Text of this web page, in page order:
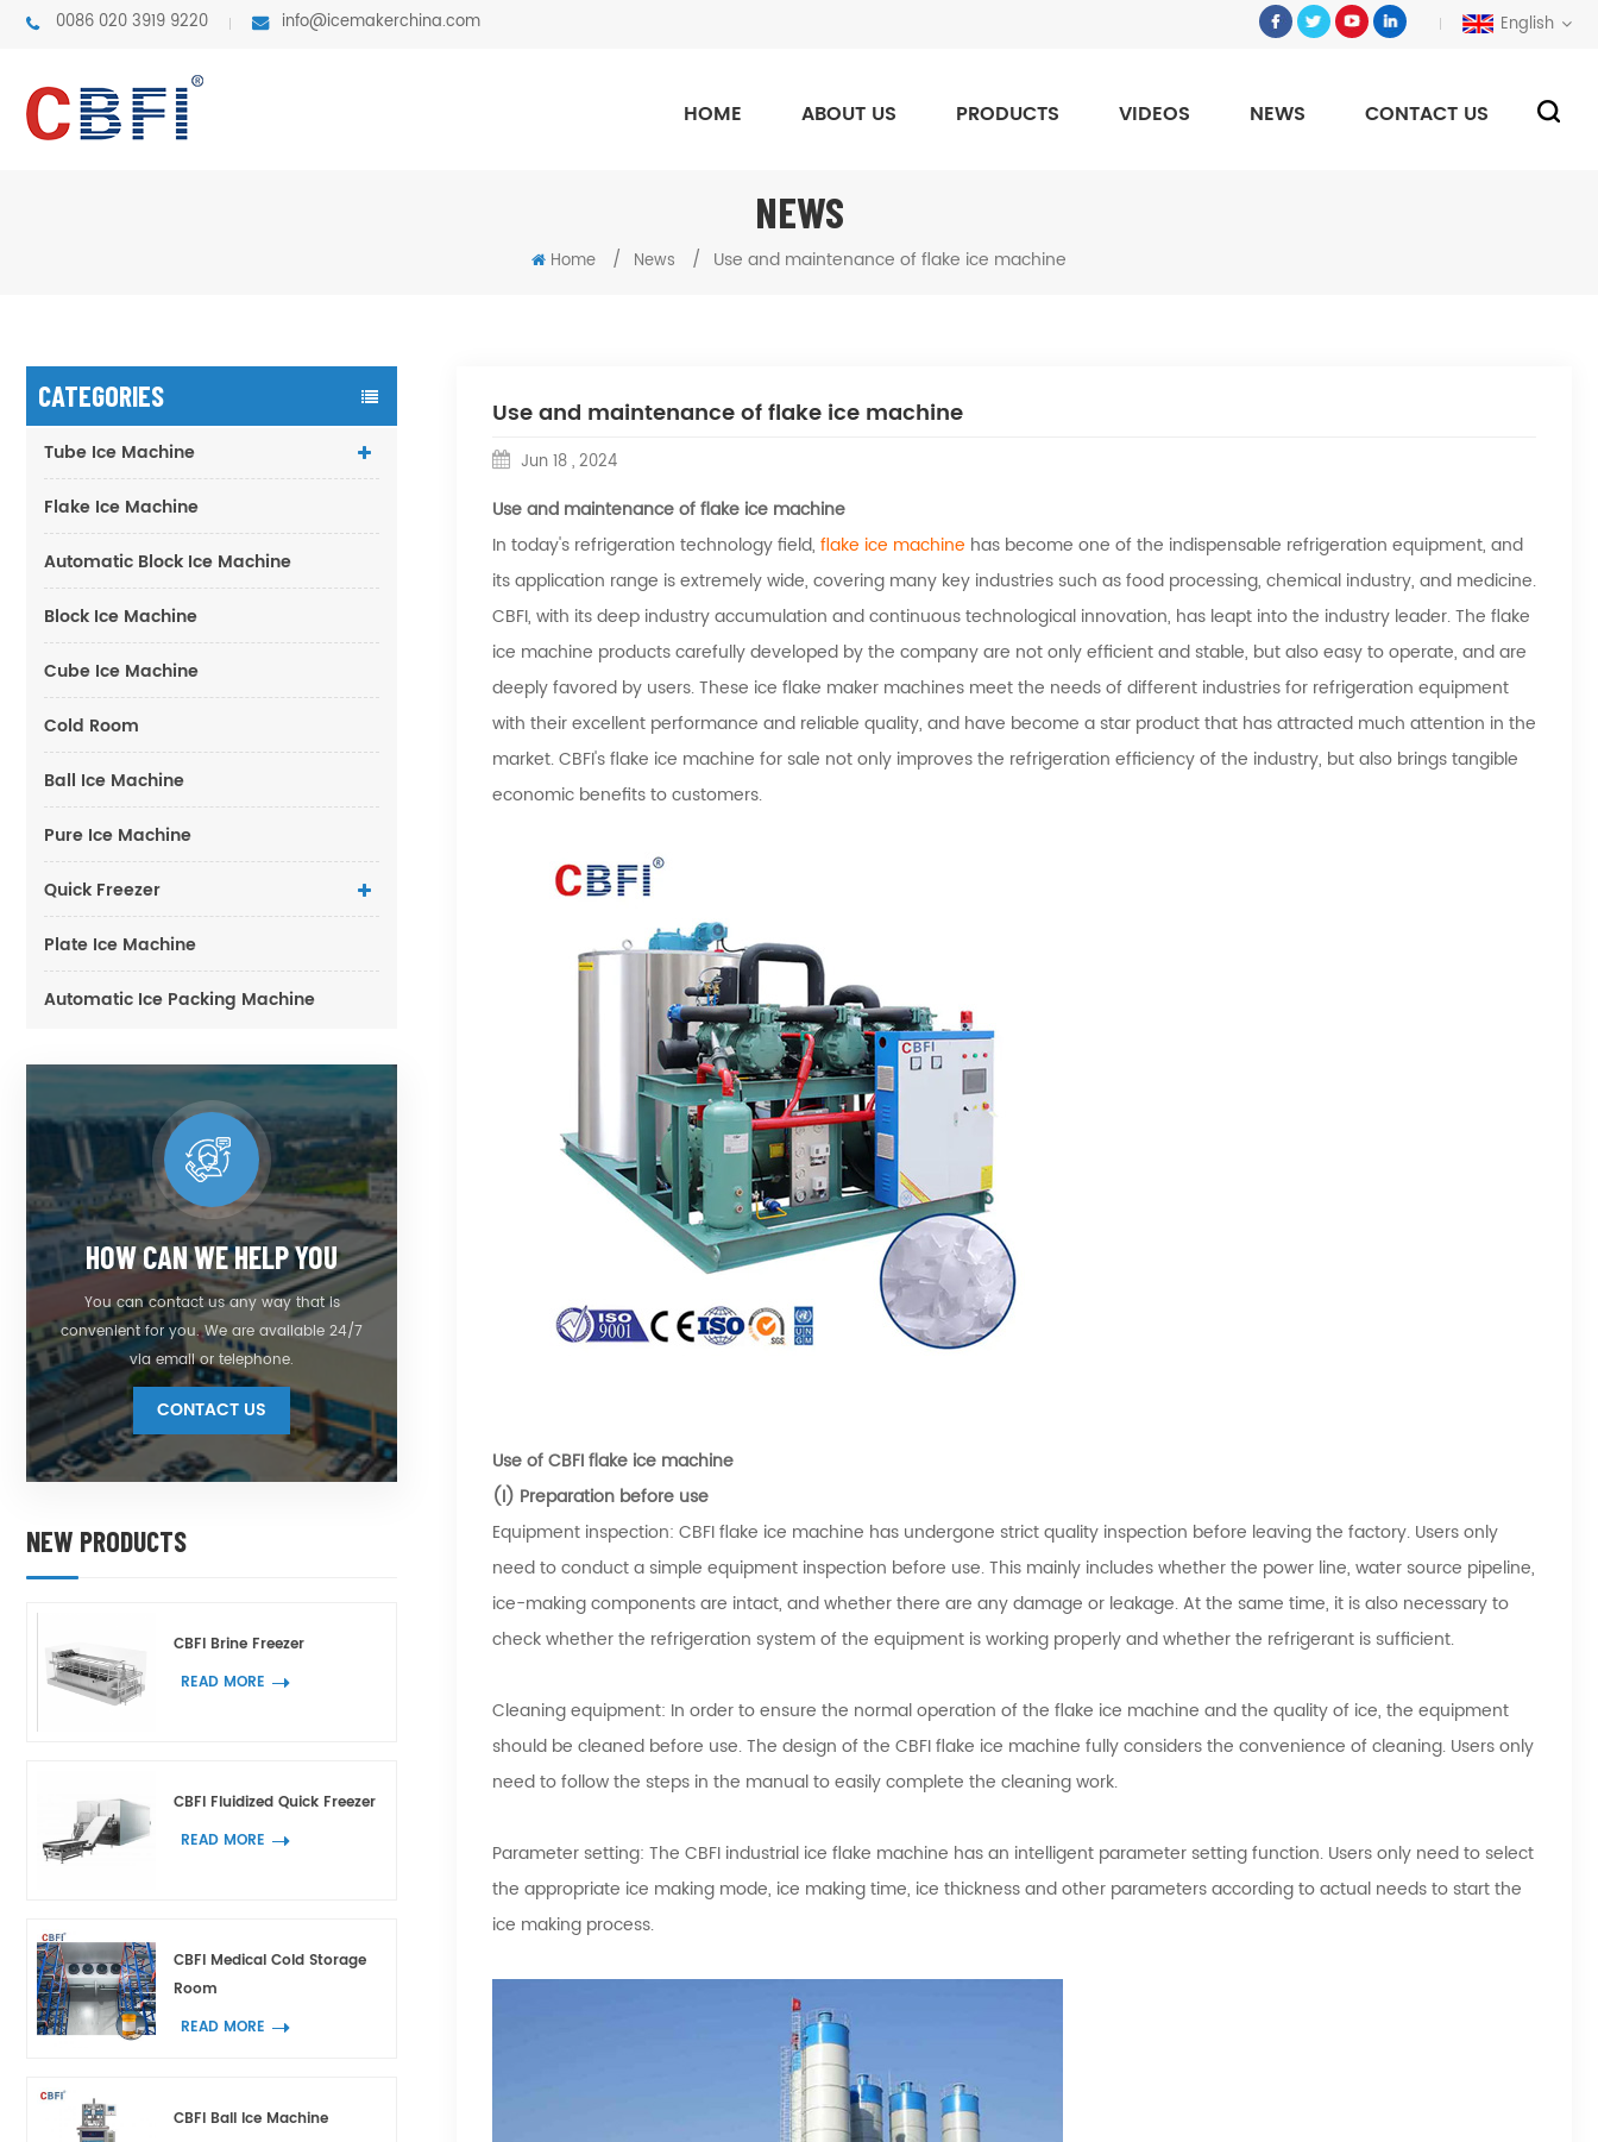
0086 020 3919 9220 info@icemakerchina.com English
HOME ABOUT US PRODUCTS VIDEOS NEWS CONTACT US
NEWS
Home / News / Use and maintenance of flake ice machine
Use and maintenance of flake ice machine
Jun 18 , 2024
Use and maintenance of flake ice machine
In today's refrigeration technology field, flake ice machine has become one of the indispensable refrigeration equipment, and
its application range is extremely wide, covering many key industries such as food processing, chemical industry, and medicine.
CBFI, with its deep industry accumulation and continuous technological innovation, has leapt into the industry leader. The flake
ice machine products carefully developed by the company are not only efficient and stable, but also easy to operate, and are
deeply favored by users. These ice flake maker machines meet the needs of different industries for refrigeration equipment
with their excellent performance and reliable quality, and have become a star product that has attracted much attention in the
market. CBFI's flake ice machine for sale not only improves the refrigeration efficiency of the industry, but also brings tangible
economic benefits to customers.
Use of CBFI flake ice machine
(I) Preparation before use
Equipment inspection: CBFI flake ice machine has undergone strict quality inspection before leaving the factory. Users only
need to conduct a simple equipment inspection before use. This mainly includes whether the power line, water source pipeline,
ice-making components are intact, and whether there are any damage or leakage. At the same time, it is also necessary to
check whether the refrigeration system of the equipment is working properly and whether the refrigerant is sufficient.
Cleaning equipment: In order to ensure the normal operation of the flake ice machine and the quality of ice, the equipment
should be cleaned before use. The design of the CBFI flake ice machine fully considers the convenience of cleaning. Users only
need to follow the steps in the manual to easily complete the cleaning work.
Parameter setting: The CBFI industrial ice flake machine has an intelligent parameter setting function. Users only need to select
the appropriate ice making mode, ice making time, ice thickness and other parameters according to actual needs to start the
ice making process.
CATEGORIES
Tube Ice Machine
Flake Ice Machine
Automatic Block Ice Machine
Block Ice Machine
Cube Ice Machine
Cold Room
Ball Ice Machine
Pure Ice Machine
Quick Freezer
Plate Ice Machine
Automatic Ice Packing Machine
HOW CAN WE HELP YOU
You can contact us any way that is
convenient for you. We are available 24/7
via email or telephone.
CONTACT US
NEW PRODUCTS
CBFI Brine Freezer
READ MORE
CBFI Fluidized Quick Freezer
READ MORE
CBFI Medical Cold Storage
Room
READ MORE
CBFI Ball Ice Machine